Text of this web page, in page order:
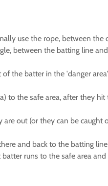
use the rope, between
between the batting line
the batter in the 'danger
the safe area, after they
out (or they can be caught
and back to the batting
runs to the safe area